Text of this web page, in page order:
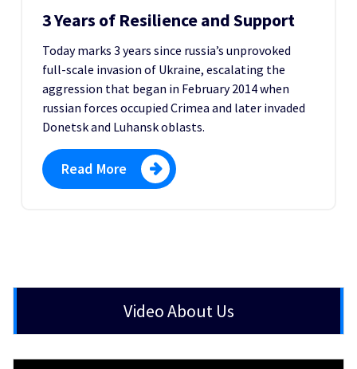
3 Years of Resilience and Support
Today marks 3 years since russia’s unprovoked
full-scale invasion of Ukraine, escalating the
aggression that began in February 2014 when
russian forces occupied Crimea and later invaded
Donetsk and Luhansk oblasts.
Read More
Video About Us